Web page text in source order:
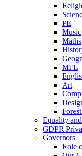
PE
Music
Maths
MFL
Art
Equality
GDPR
Governors
Role